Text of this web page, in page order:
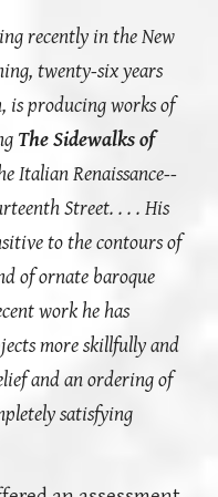
recently in the New
twenty-six years
is producing works of
The Sidewalks of
Italian Renaissance--
Street. . . . His
to the contours of
of ornate baroque
work he has
more skillfully and
and an ordering of
satisfying